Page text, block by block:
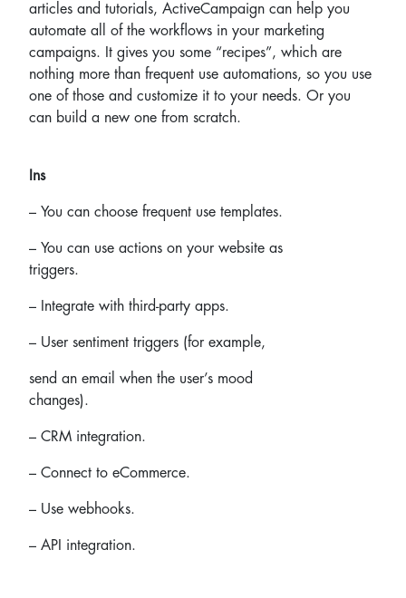
articles and tutorials, ActiveCampaign can help you
automate all of the workflows in your marketing
campaigns. It gives you some “recipes”, which are
nothing more than frequent use automations, so you use
one of those and customize it to your needs. Or you
can build a new one from scratch.
Ins
– You can choose frequent use templates.
– You can use actions on your website as
triggers.
– Integrate with third-party apps.
– User sentiment triggers (for example,
send an email when the user’s mood
changes).
– CRM integration.
– Connect to eCommerce.
– Use webhooks.
– API integration.